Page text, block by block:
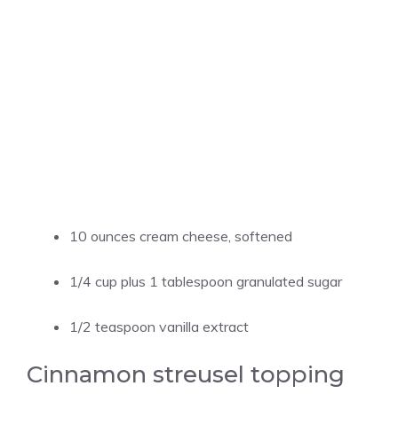
10 ounces cream cheese, softened
1/4 cup plus 1 tablespoon granulated sugar
1/2 teaspoon vanilla extract
Cinnamon streusel topping